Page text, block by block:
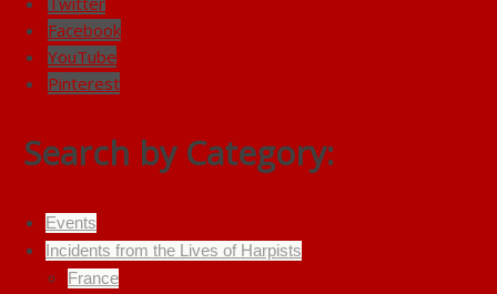
Facebook
YouTube
Pinterest
Search by Category:
Events
Incidents from the Lives of Harpists
France